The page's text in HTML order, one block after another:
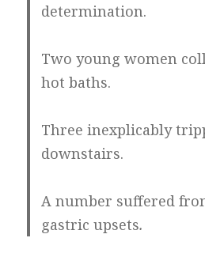
determination.
Two young women
hot baths.
Three inexplicably
downstairs.
A number suffered
gastric upsets.